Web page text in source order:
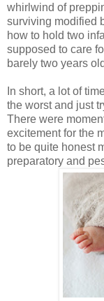
whirlwind of
surviving modified
how to hold two
supposed to care
barely two years
In short, a lot of
the worst and just
There were
excitement for the
to be quite honest
preparatory and